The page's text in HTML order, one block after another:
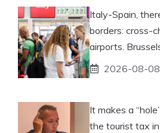
Italy-Spain,
borders: cross-
airports.
2026-08-08
It makes a
the tourist tax